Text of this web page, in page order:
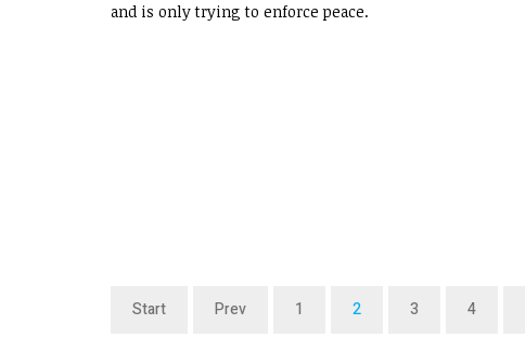
and is only trying to enforce peace.
Start Prev 1 2 3 4